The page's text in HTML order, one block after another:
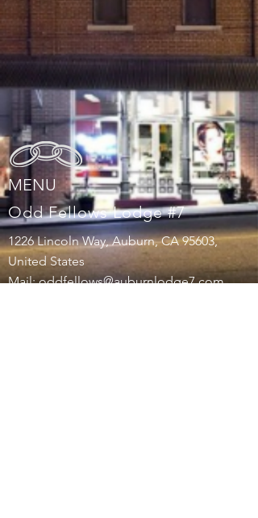
MENU
Odd Fellows Lodge #7
1226 Lincoln Way, Auburn, CA 95603,
United States
Mail:oddfellows@auburnlodge7.com